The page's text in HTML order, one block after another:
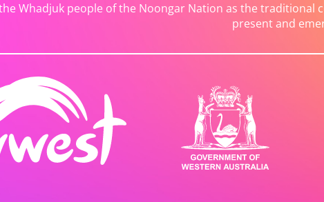
the Whadjuk people of the Noongar Nation as the
present and